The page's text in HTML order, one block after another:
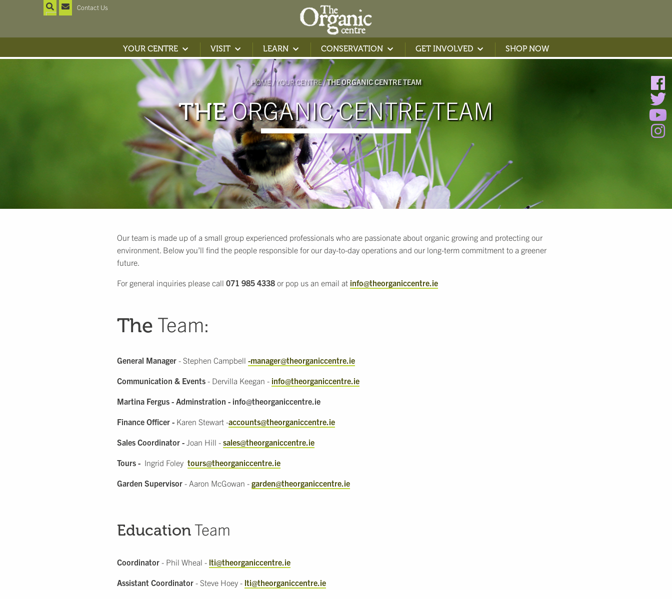
Contact Us
YOUR CENTRE VISIT LEARN CONSERVATION GET INVOLVED SHOP NOW
HOME YOUR CENTRE THE ORGANIC CENTRE TEAM
THEORGANIC CENTRE TEAM
Our team is made up of a small group experienced professionals who are passionate about organic growing and protecting our
environment. Below you’ll find the people responsible for our day-to-day operations and our long-term commitment to a greener
future.
For general inquiries please call071 985 4338 or pop us an email at info@theorganiccentre.ie
The Team:
General Manager - Stephen Campbell-manager@theorganiccentre.ie
Communication & Events - Dervilla Keegan - info@theorganiccentre.ie
Martina Fergus - Adminstration - info@theorganiccentre.ie
Finance Officer - Karen Stewart -accounts@theorganiccentre.ie
Sales Coordinator - Joan Hill -sales@theorganiccentre.ie
Tours - Ingrid Foleytours@theorganiccentre.ie
Garden Supervisor - Aaron McGowan -garden@theorganiccentre.ie
Education Team
Coordinator- Phil Wheal - lti@theorganiccentre.ie
Assistant Coordinator - Steve Hoey - lti@theorganiccentre.ie